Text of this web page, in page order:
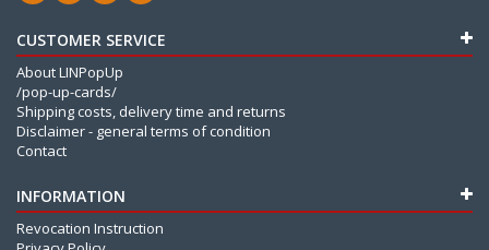
CUSTOMER SERVICE
About LINPopUp
/pop-up-cards/
Shipping costs, delivery time and returns
Disclaimer - general terms of condition
Contact
INFORMATION
Revocation Instruction